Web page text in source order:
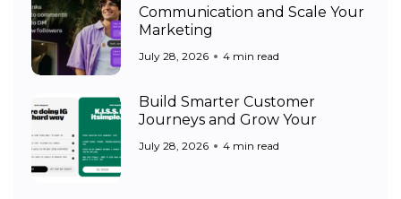
Communication and Scale Your
Marketing
July 28, 2026 4 min read
Build Smarter Customer
Journeys and Grow Your
July 28, 2026 4 min read